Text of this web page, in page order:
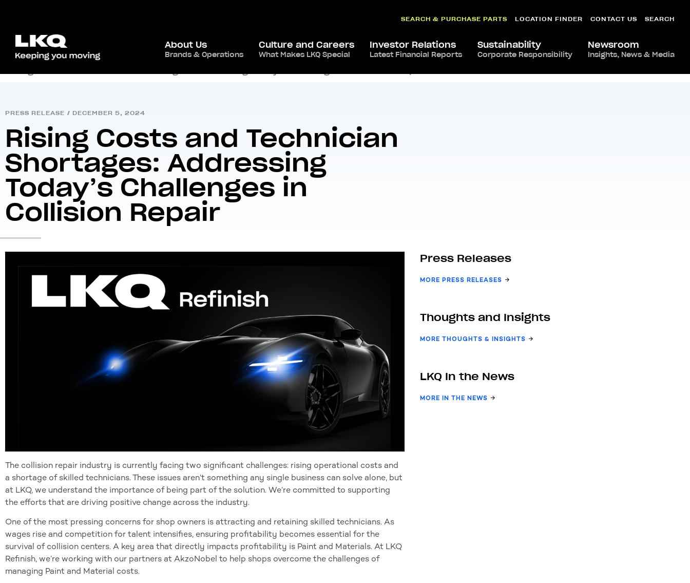
SEARCH & PURCHASE PARTS LOCATION FINDER CONTACT US SEARCH
About Us
Brands & Operations
Culture and Careers
What Makes LKQ Special
Investor Relations
Latest Financial Reports
Sustainability
Corporate Responsibility
Newsroom
Insights, News & Media
Home / Newsroom / Press Release /
PRESS RELEASE / DECEMBER 5, 2024
Rising Costs and Technician
Shortages: Addressing
Today’s Challenges in
Collision Repair
The collision repair industry is currently facing two significant challenges: rising operational costs and
a shortage of skilled technicians. These issues aren’t something any single business can solve alone, but
at LKQ, we understand the importance of being part of the solution. We’re committed to supporting
the efforts that are driving positive change across the industry.
One of the most pressing concerns for shop owners is attracting and retaining skilled technicians. As
wages rise and competition for talent intensifies, ensuring profitability becomes essential for the
survival of collision centers. A key area that directly impacts profitability is Paint and Materials. At LKQ
Refinish, we’re working with our partners at AkzoNobel to help shops overcome the challenges of
managing Paint and Material costs.
Press Releases
MORE PRESS RELEASES
Thoughts and Insights
MORE THOUGHTS & INSIGHTS
LKQ In the News
MORE IN THE NEWS